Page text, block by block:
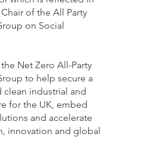
of the All Party
on Social
Net Zero All-Party
to help secure a
clean industrial and
for the UK, embed
and accelerate
innovation and global